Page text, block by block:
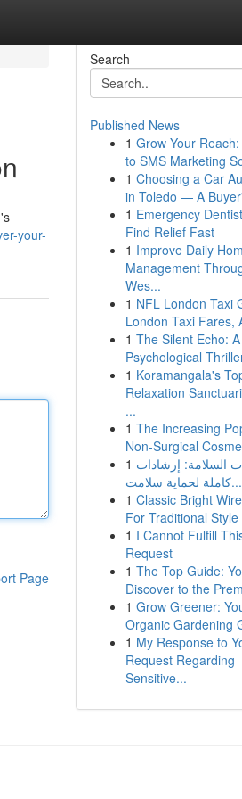
your-
Page
Search
Published News
1 Grow Your
to SMS Marketing
1 Choosing a Car
in Toledo — A
1 Emergency
Find Relief Fast
1 Improve Daily
Management
Wes...
1 NFL London Taxi
London Taxi Fares,
1 The Silent Echo: A
Psychological
1 Koramangala's
Relaxation
...
1 The Increasing
Non-Surgical
1 السلامة: إرشادات
كاملة لحماية سلامت...
1 Classic Bright
For Traditional Style
1 I Cannot Fulfill
Request
1 The Top Guide:
Discover to the
1 Grow Greener:
Organic Gardening
1 My Response to
Request Regarding
Sensitive...